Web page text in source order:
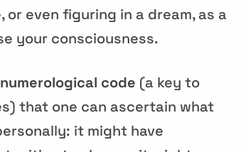
or even figuring in a dream, as a
your consciousness.
numerological code (a key to
that one can ascertain what
it might have